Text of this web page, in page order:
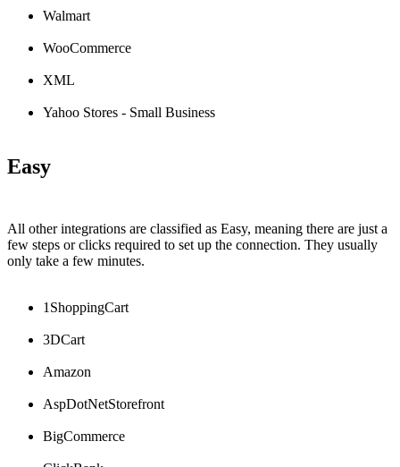
Walmart
WooCommerce
XML
Yahoo Stores - Small Business
Easy
All other integrations are classified as Easy, meaning there are just a
few steps or clicks required to set up the connection. They usually
only take a few minutes.
1ShoppingCart
3DCart
Amazon
AspDotNetStorefront
BigCommerce